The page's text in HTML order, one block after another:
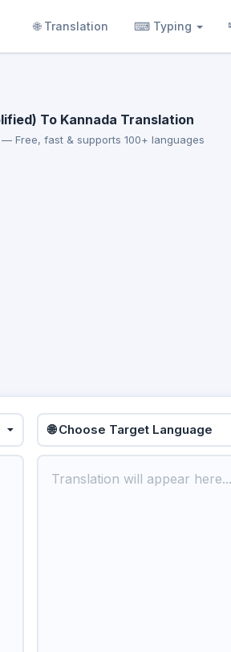
🌐 Translation ⌨ Typing
To Kannada Translation
Free, fast & supports 100+ languages
🌐 Choose Target Language